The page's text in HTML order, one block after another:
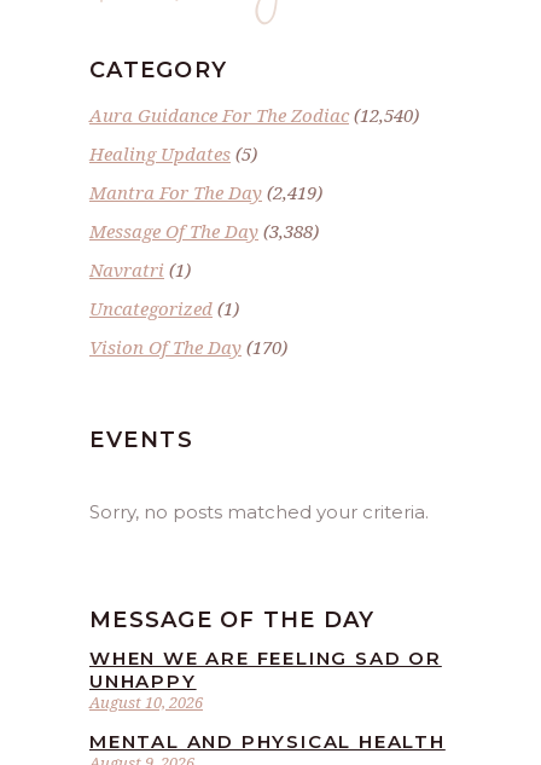
CATEGORY
Aura Guidance For The Zodiac(12,540)
Healing Updates (5)
Mantra For The Day (2,419)
Message Of The Day (3,388)
Navratri (1)
Uncategorized (1)
Vision Of The Day (170)
EVENTS
Sorry, no posts matched your criteria.
MESSAGE OF THE DAY
August 10, 2026
WHEN WE ARE FEELING SAD OR
UNHAPPY
MENTAL AND PHYSICAL HEALTH